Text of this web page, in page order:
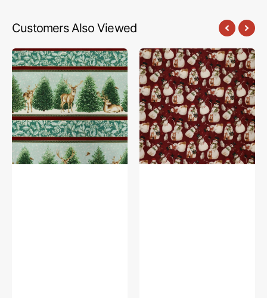
Customers Also Viewed
A
Winter's
Day
Fabric
Collection
-
A
Winter's
Day
Stripes
Northern
Christmas
Fabric
Collection
-
Snowmen
Red